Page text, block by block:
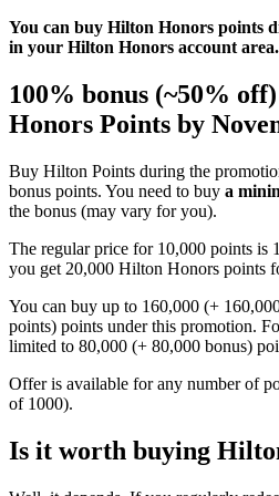
You can buy Hilton Honors points
in your Hilton Honors account area.
100% bonus (~50%
Honors Points by
Buy Hilton Points during the
bonus points. You need to buy a
the bonus (may vary for you).
The regular price for 10,000 points is
you get 20,000 Hilton Honors points
You can buy up to 160,000 (+
points) points under this promotion.
limited to 80,000 (+ 80,000 bonus)
Offer is available for any number of
of 1000).
Is it worth buying